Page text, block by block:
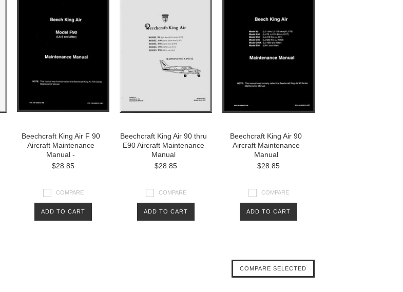
Beechcraft King Air F 90
Aircraft Maintenance
Manual -
$28.85
COMPARE
ADD TO CART
Beechcraft King Air 90 thru
E90 Aircraft Maintenance
Manual
$28.85
COMPARE
ADD TO CART
Beechcraft King Air 90
Aircraft Maintenance
Manual
$28.85
COMPARE
ADD TO CART